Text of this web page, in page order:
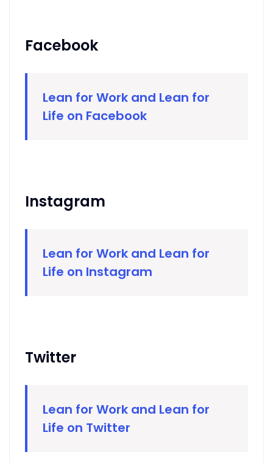
Facebook
Lean for Work and Lean for
Life on Facebook
Instagram
Lean for Work and Lean for
Life on Instagram
Twitter
Lean for Work and Lean for
Life on Twitter